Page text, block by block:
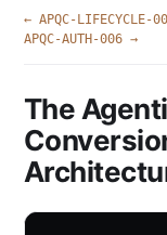
← APQC-LIFECYCLE-
APQC-AUTH-006 →
The